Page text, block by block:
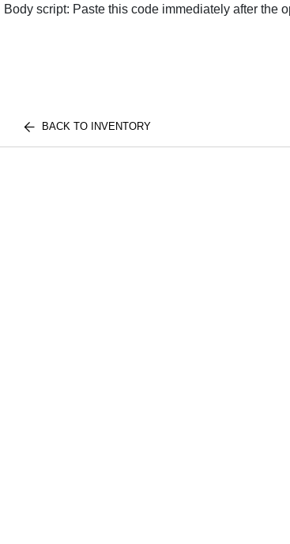
Body script: Paste this code immediately after the
BACK TO INVENTORY